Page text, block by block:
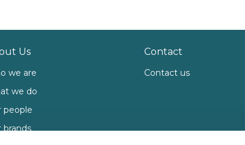
Us
we are
we do
people
brands
Contact
Contact us